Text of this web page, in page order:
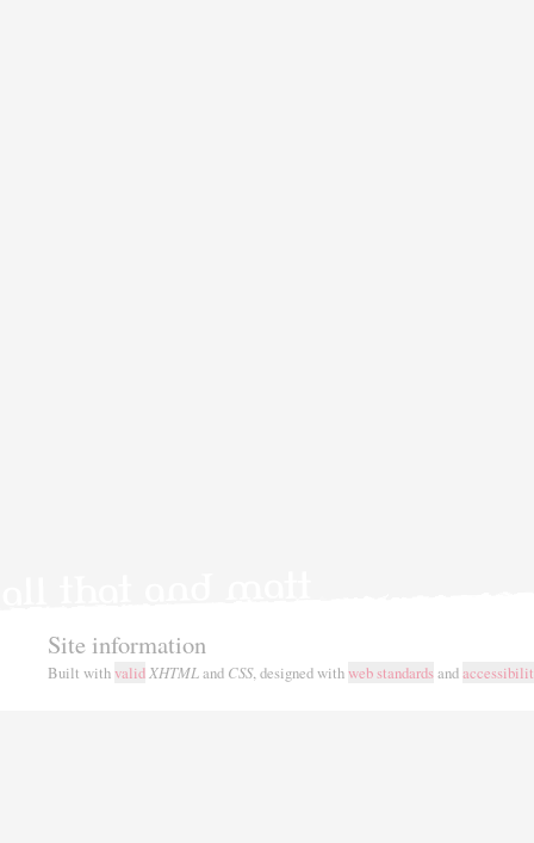
Site information
Built withvalidXHTMLand CSS, designed withweb standardsand